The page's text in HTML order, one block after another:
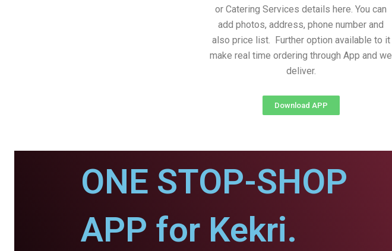
or Catering Services details here. You can
add photos, address, phone number and
also price list. Further option available to it
make real time ordering through App and we
deliver.
Download APP
ONE STOP-SHOP
APP for Kekri.